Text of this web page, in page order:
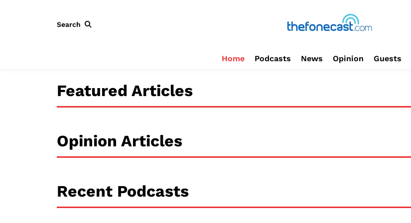
Search
Home Podcasts News Opinion Guests
Featured Articles
Opinion Articles
Recent Podcasts